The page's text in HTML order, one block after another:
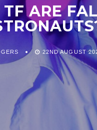
ARE
22ND AUGUST